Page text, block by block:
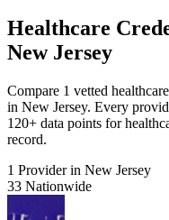
Healthcare
New Jersey
Compare 1 vetted
in New Jersey. Every
120+ data points for
record.
1 Provider in New Jersey
33 Nationwide